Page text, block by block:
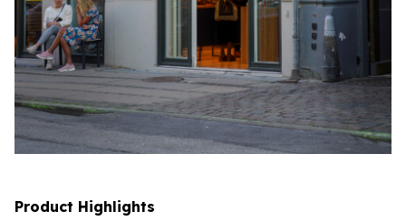
Product Highlights